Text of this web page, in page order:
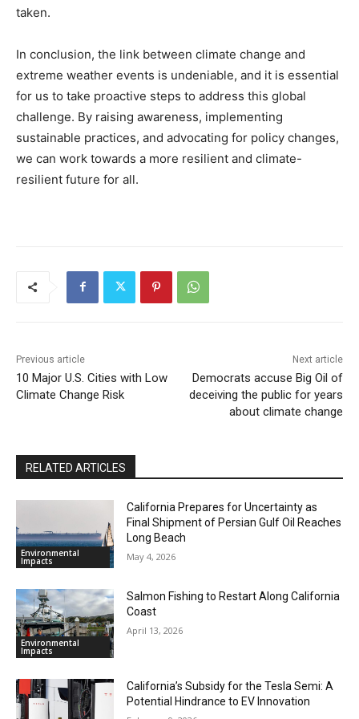
taken.
In conclusion, the link between climate change and
extreme weather events is undeniable, and it is essential
for us to take proactive steps to address this global
challenge. By raising awareness, implementing
sustainable practices, and advocating for policy changes,
we can work towards a more resilient and climate-
resilient future for all.
Previous article
10 Major U.S. Cities with Low
Climate Change Risk
Next article
Democrats accuse Big Oil of
deceiving the public for years
about climate change
RELATED ARTICLES
Environmental
Impacts
California Prepares for Uncertainty as
Final Shipment of Persian Gulf Oil Reaches
Long Beach
May 4, 2026
Environmental
Impacts
Salmon Fishing to Restart Along California
Coast
April 13, 2026
California’s Subsidy for the Tesla Semi: A
Potential Hindrance to EV Innovation